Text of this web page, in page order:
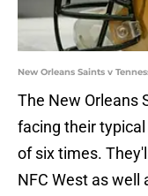
New Orleans Saints v
The New Orleans
facing their typical
of six times.
NFC West as well